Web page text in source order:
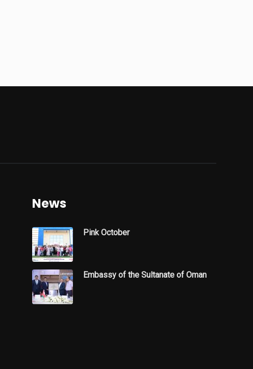
News
Pink October
Embassy of the Sultanate of Oman